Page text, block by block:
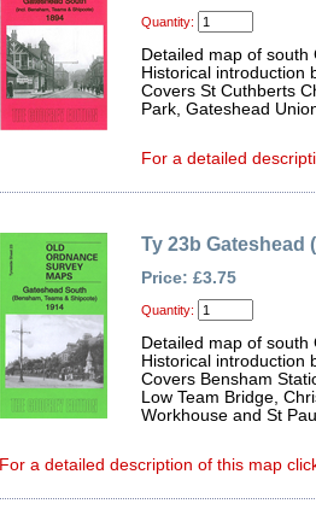
Quantity:
Detailed map of
Historical introduction
Covers St Cuthberts
Park, Gateshead
For a detailed
Ty 23b Gateshead
Price: £3.75
Quantity:
Detailed map of
Historical introduction
Covers Bensham
Low Team Bridge,
Workhouse and St
For a detailed description of this map